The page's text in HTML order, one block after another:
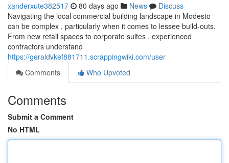
xanderxute382517 80 days ago News
Discuss
Navigating the local commercial building landscape in Modesto
can be complex , particularly when it comes to lessee build-outs.
From new retail spaces to corporate suites , experienced
contractors understand
https://geraldvkef881711.scrappingwiki.com/user
Comments
Who Upvoted
Comments
Submit a Comment
No HTML